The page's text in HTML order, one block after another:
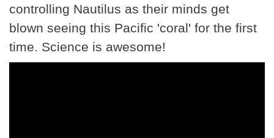
controlling Nautilus as their minds get
blown seeing this Pacific 'coral' for the first
time. Science is awesome!